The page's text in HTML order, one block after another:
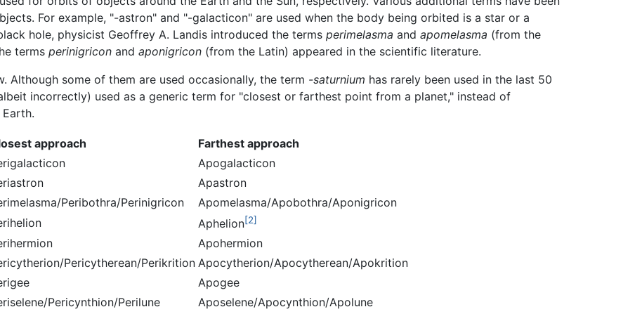
For example, "-astron" and "-galacticon" are used when the body being orbited is a star or a
hole, physicist Geoffrey A. Landis introduced the terms perimelasma and apomelasma (from the
terms perinigricon and aponigricon (from the Latin) appeared in the scientific literature.
Although some of them are used occasionally, the term -saturnium has rarely been used in the last 50
incorrectly) used as a generic term for "closest or farthest point from a planet," instead of
approach
Farthest approach
Apogalacticon
Apastron
Peribothra/Perinigricon
Apomelasma/Apobothra/Aponigricon
Aphelion[2]
Apohermion
Pericytherean/Perikrition Apocytherion/Apocytherean/Apokrition
Apogee
Pericynthion/Perilune
Aposelene/Apocynthion/Apolune